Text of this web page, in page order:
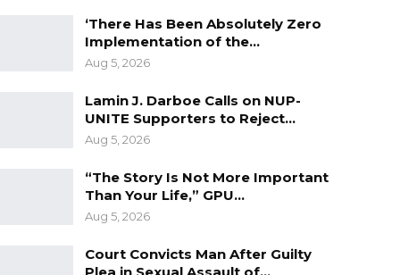
‘There Has Been Absolutely Zero
Implementation of the…
Aug 5, 2026
Lamin J. Darboe Calls on NUP-
UNITE Supporters to Reject…
Aug 5, 2026
“The Story Is Not More Important
Than Your Life,” GPU…
Aug 5, 2026
Court Convicts Man After Guilty
Plea in Sexual Assault of…